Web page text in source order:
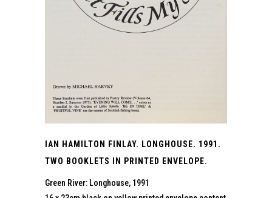
IAN HAMILTON FINLAY. LONGHOUSE. 1991.
TWO BOOKLETS IN PRINTED ENVELOPE.
Green River: Longhouse, 1991